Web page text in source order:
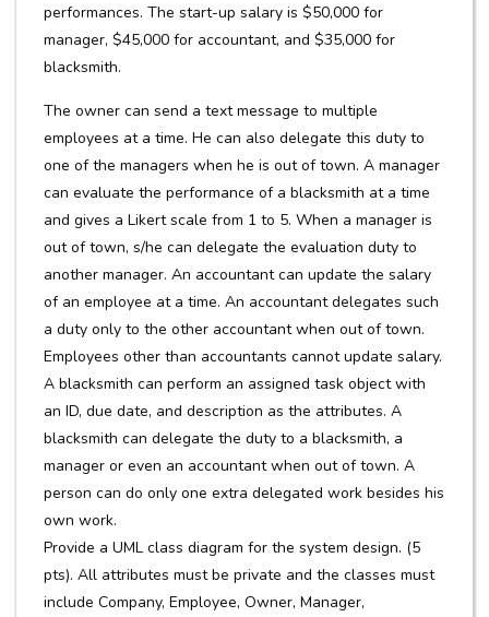
performances. The start-up salary is $50,000 for
manager, $45,000 for accountant, and $35,000 for
blacksmith.
The owner can send a text message to multiple
employees at a time. He can also delegate this duty to
one of the managers when he is out of town. A manager
can evaluate the performance of a blacksmith at a time
and gives a Likert scale from 1 to 5. When a manager is
out of town, s/he can delegate the evaluation duty to
another manager. An accountant can update the salary
of an employee at a time. An accountant delegates such
a duty only to the other accountant when out of town.
Employees other than accountants cannot update salary.
A blacksmith can perform an assigned task object with
an ID, due date, and description as the attributes. A
blacksmith can delegate the duty to a blacksmith, a
manager or even an accountant when out of town. A
person can do only one extra delegated work besides his
own work.
Provide a UML class diagram for the system design. (5
pts). All attributes must be private and the classes must
include Company, Employee, Owner, Manager,